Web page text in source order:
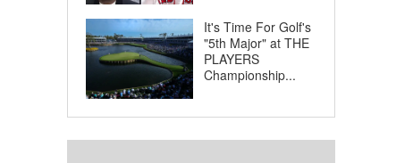
It's Time For Golf's
"5th Major" at THE
PLAYERS
Championship...